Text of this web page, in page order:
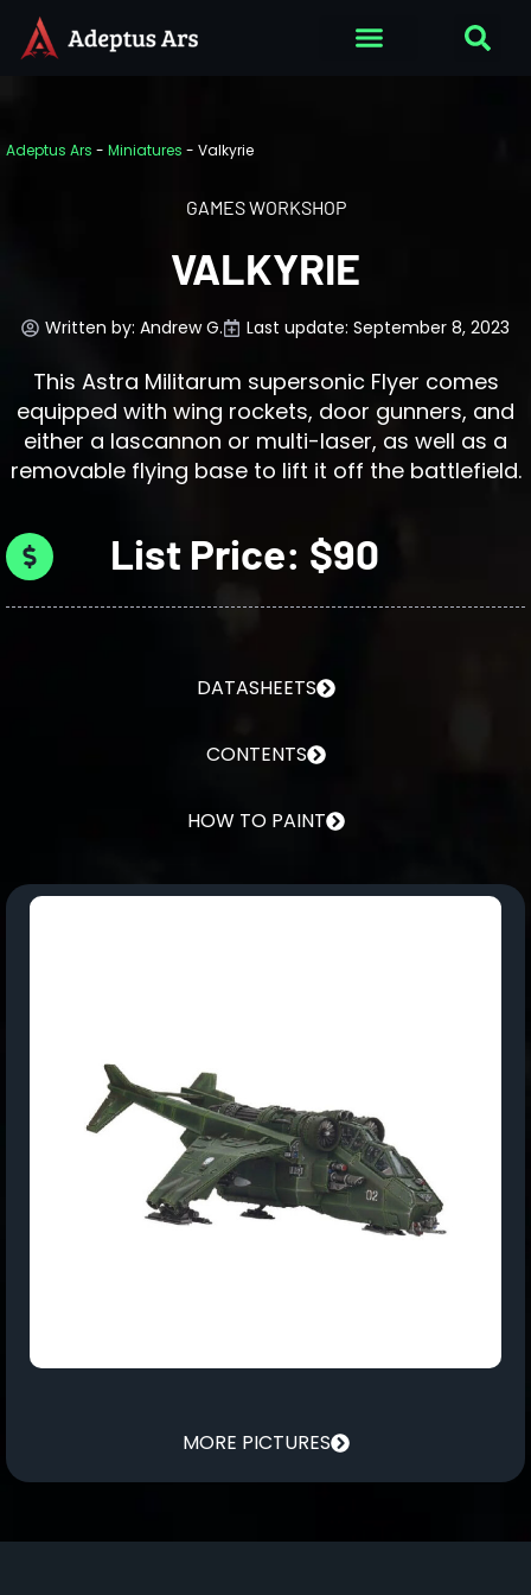
Adeptus Ars - Miniatures - Valkyrie
GAMES WORKSHOP
VALKYRIE
Written by: Andrew G. Last update: September 8, 2023
This Astra Militarum supersonic Flyer comes
equipped with wing rockets, door gunners, and
either a lascannon or multi-laser, as well as a
removable flying base to lift it off the battlefield.
List Price: $90
DATASHEETS
CONTENTS
HOW TO PAINT
MORE PICTURES